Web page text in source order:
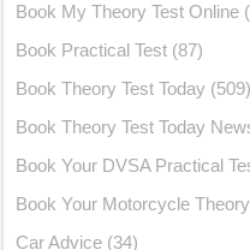
Book My Theory Test Online
Book Practical Test (87)
Book Theory Test Today (509)
Book Theory Test Today
Book Your DVSA Practical
Book Your Motorcycle
Car Advice (34)